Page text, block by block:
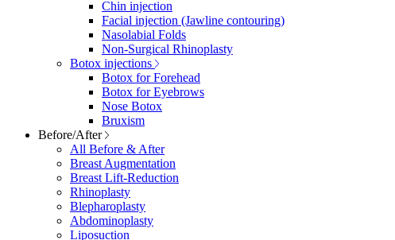
Chin injection
Facial injection (Jawline contouring)
Nasolabial Folds
Non-Surgical Rhinoplasty
Botox injections
Botox for Forehead
Botox for Eyebrows
Nose Botox
Bruxism
Before/After
All Before & After
Breast Augmentation
Breast Lift-Reduction
Rhinoplasty
Blepharoplasty
Abdominoplasty
Liposuction